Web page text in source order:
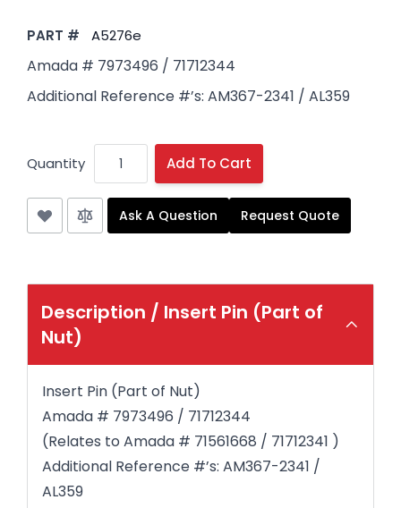
PART # A5276e
Amada # 7973496 / 71712344
Additional Reference #’s: AM367-2341 / AL359
Quantity Add To Cart
Ask A Question Request Quote
Description / Insert Pin (Part of
Nut)
Insert Pin (Part of Nut)
Amada # 7973496 / 71712344
(Relates to Amada # 71561668 / 71712341 )
Additional Reference #’s: AM367-2341 /
AL359